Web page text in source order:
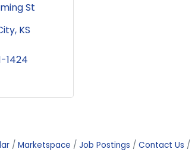
St
KS
1424
Marketspace Job Postings Contact Us